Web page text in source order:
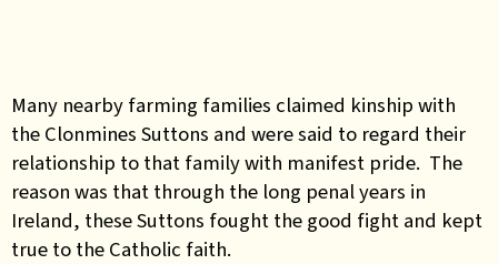
Many nearby farming families claimed kinship with
the Clonmines Suttons and were said to regard their
relationship to that family with manifest pride. The
reason was that through the long penal years in
Ireland, these Suttons fought the good fight and kept
true to the Catholic faith.